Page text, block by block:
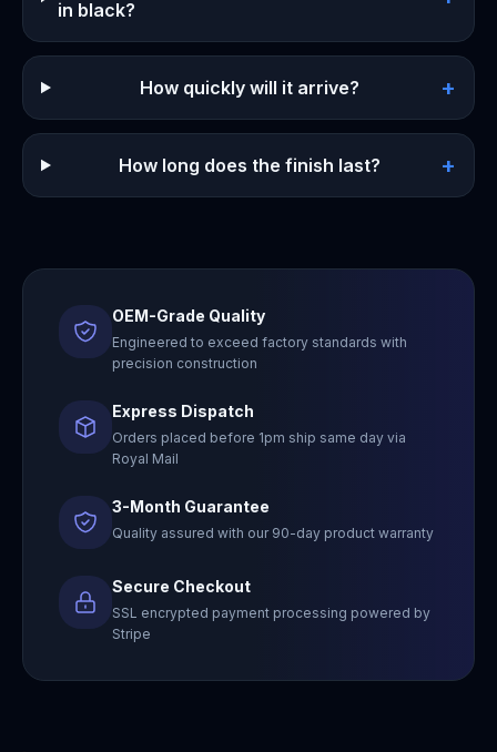
in black?
How quickly will it arrive? +
How long does the finish last? +
OEM-Grade Quality
Engineered to exceed factory standards with
precision construction
Express Dispatch
Orders placed before 1pm ship same day via
Royal Mail
3-Month Guarantee
Quality assured with our 90-day product warranty
Secure Checkout
SSL encrypted payment processing powered by
Stripe